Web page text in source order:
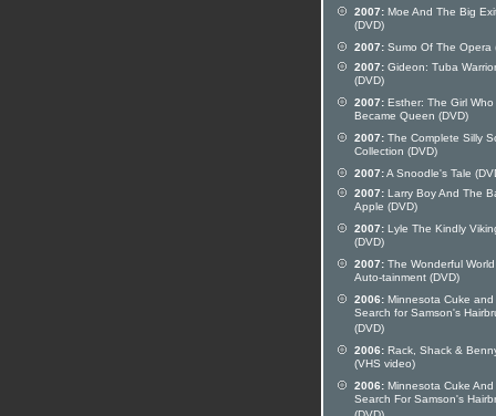
2007: Moe And The Big
(DVD)
2007: Sumo Of The Opera
2007: Gideon: Tuba Warrior
(DVD)
2007: Esther: The Girl Who
Became Queen (DVD)
2007: The Complete Silly
Collection (DVD)
2007:A Snoodle's Tale
2007: Larry Boy And The
Apple (DVD)
2007: Lyle The Kindly
(DVD)
2007: The Wonderful
Auto-tainment (DVD)
2006: Minnesota Cuke and
Search for Samson's
(DVD)
2006: Rack, Shack &
(VHS video)
2006: Minnesota Cuke And
Search For Samson's